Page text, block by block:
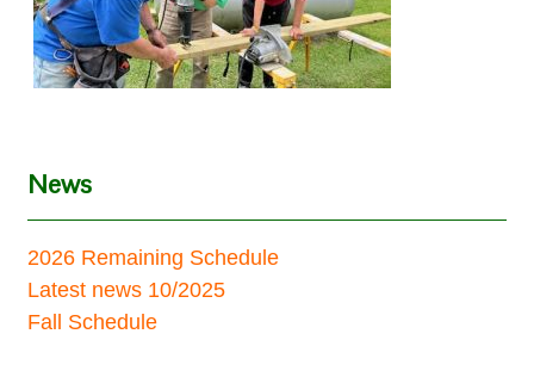
News
2026 Remaining Schedule
Latest news 10/2025
Fall Schedule